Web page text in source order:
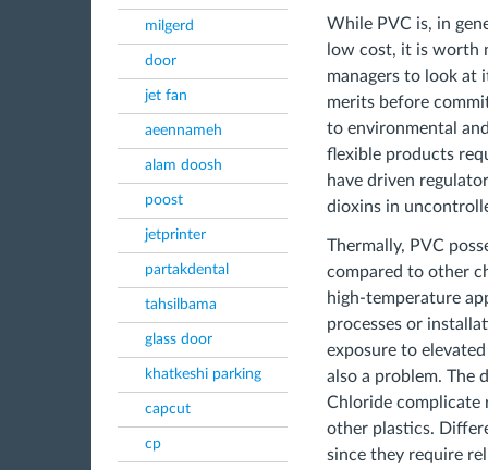
milgerd
door
jet fan
aeennameh
alam doosh
poost
jetprinter
partakdental
tahsilbama
glass door
khatkeshi parking
capcut
cp
While PVC is, in
low cost, it is worth
managers to look at
merits before
to environmental
flexible products
have driven
dioxins in
Thermally, PVC
compared to other
high-temperature
processes or
exposure to
also a problem. The
Chloride complicate
other plastics.
since they require